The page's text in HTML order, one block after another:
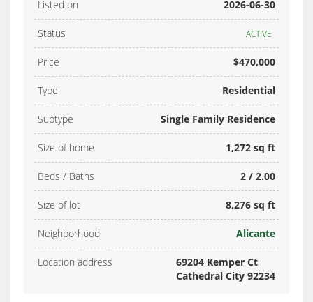
Listed on 2026-06-30
Status ACTIVE
Price $470,000
Type Residential
Subtype Single Family Residence
Size of home 1,272 sq ft
Beds / Baths 2 / 2.00
Size of lot 8,276 sq ft
Neighborhood Alicante
Location address
69204 Kemper Ct
Cathedral City 92234